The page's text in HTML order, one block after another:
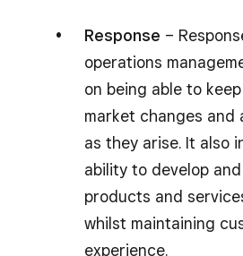
Response –
operations
on being able to
market changes and
as they arise. It also
ability to develop
products and
whilst maintaining
experience.